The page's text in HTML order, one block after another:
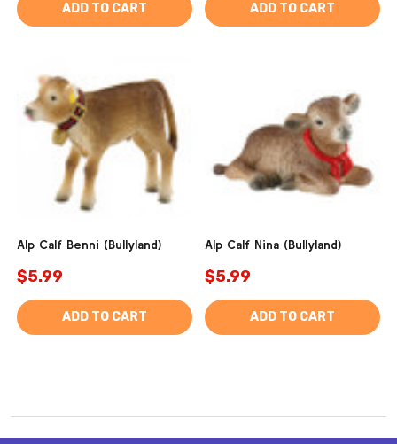
ADD TO CART ADD TO CART
Alp Calf Benni (Bullyland)
$5.99
ADD TO CART
Alp Calf Nina (Bullyland)
$5.99
ADD TO CART